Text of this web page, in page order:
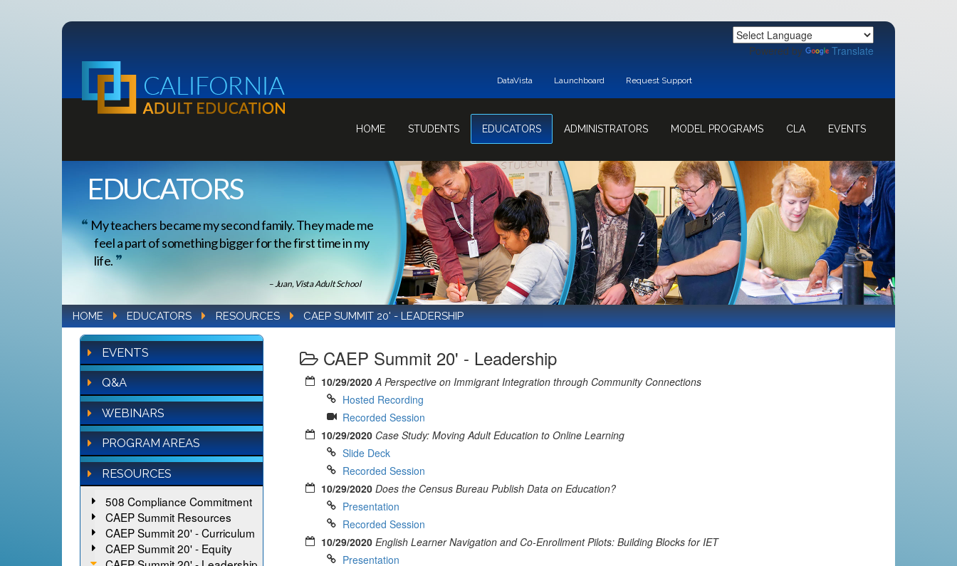
Powered by Translate
DataVista Launchboard Request Support
HOME STUDENTS EDUCATORS ADMINISTRATORS MODEL PROGRAMS CLA EVENTS
EDUCATORS
My teachers became my second family. They made me
feel a part of something bigger for the first time in my
life.
– Juan, Vista Adult School
HOME EDUCATORS RESOURCES CAEP SUMMIT 20' - LEADERSHIP
EVENTS
Q&A
WEBINARS
PROGRAM AREAS
RESOURCES
508 Compliance Commitment
CAEP Summit Resources
CAEP Summit 20' - Curriculum
CAEP Summit 20' - Equity
CAEP Summit 20' - Leadership
10/29/2020 A Perspective on Immigrant Integration through Community Connections
Hosted Recording
Recorded Session
10/29/2020 Case Study: Moving Adult Education to Online Learning
Slide Deck
Recorded Session
10/29/2020 Does the Census Bureau Publish Data on Education?
Presentation
Recorded Session
10/29/2020 English Learner Navigation and Co-Enrollment Pilots: Building Blocks for IET
Presentation